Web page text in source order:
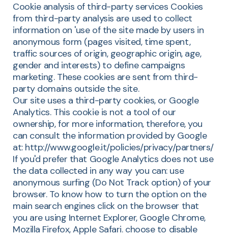
Cookie analysis of third-party services Cookies
from third-party analysis are used to collect
information on 'use of the site made by users in
anonymous form (pages visited, time spent,
traffic sources of origin, geographic origin, age,
gender and interests) to define campaigns
marketing. These cookies are sent from third-
party domains outside the site.
Our site uses a third-party cookies, or Google
Analytics. This cookie is not a tool of our
ownership, for more information, therefore, you
can consult the information provided by Google
at: http://www.google.it/policies/privacy/partners/
If you'd prefer that Google Analytics does not use
the data collected in any way you can: use
anonymous surfing (Do Not Track option) of your
browser. To know how to turn the option on the
main search engines click on the browser that
you are using Internet Explorer, Google Chrome,
Mozilla Firefox, Apple Safari. choose to disable